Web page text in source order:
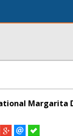
Margarita